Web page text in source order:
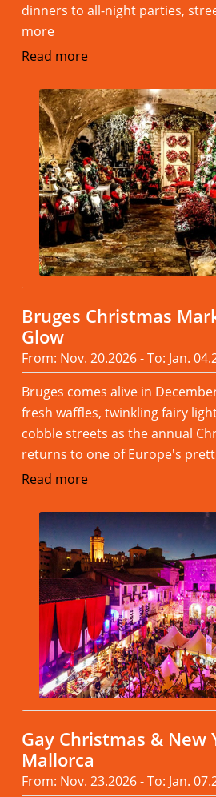
dinners to all-night parties,
more
Read more
Bruges Christmas
Glow
From: Nov. 20.2026 - To: Jan.
Bruges comes alive in
fresh waffles, twinkling fairy
cobble streets as the annual
returns to one of Europe's
Read more
Gay Christmas & New
Mallorca
From: Nov. 23.2026 - To: Jan.